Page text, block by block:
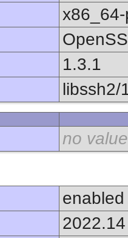
1.3.1
libssh2/
no value
enabled
2022.14